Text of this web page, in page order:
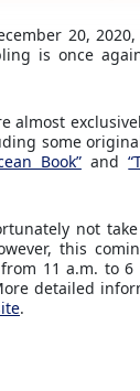
20,
is once
almost
some
Book”and
not
this
11 a.m. to 6
detailed
.